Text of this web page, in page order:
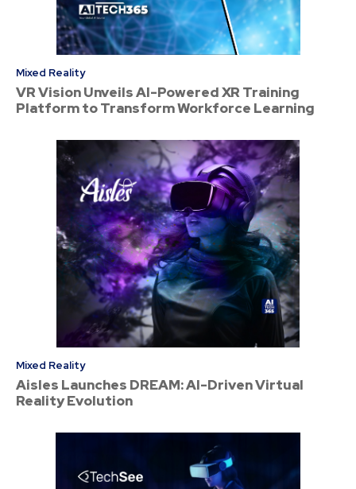
Mixed Reality
VR Vision Unveils AI-Powered XR Training
Platform to Transform Workforce Learning
Mixed Reality
Aisles Launches DREAM: AI-Driven Virtual
Reality Evolution